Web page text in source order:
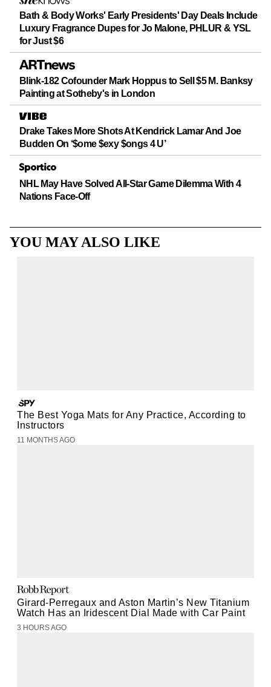
Bath & Body Works' Early Presidents' Day Deals Include
Luxury Fragrance Dupes for Jo Malone, PHLUR & YSL
for Just $6
Blink-182 Cofounder Mark Hoppus to Sell $5 M. Banksy
Painting at Sotheby's in London
Drake Takes More Shots At Kendrick Lamar And Joe
Budden On ‘$ome $exy $ongs 4 U’
NHL May Have Solved All-Star Game Dilemma With 4
Nations Face-Off
YOU MAY ALSO LIKE
The Best Yoga Mats for Any Practice, According to
Instructors
11 MONTHS AGO
Girard-Perregaux and Aston Martin’s New Titanium
Watch Has an Iridescent Dial Made with Car Paint
3 HOURS AGO